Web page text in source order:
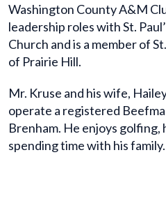
Washington County A&M
leadership roles with St.
Church and is a member of
of Prairie Hill.
Mr. Kruse and his wife,
operate a registered
Brenham. He enjoys golfing,
spending time with his family.